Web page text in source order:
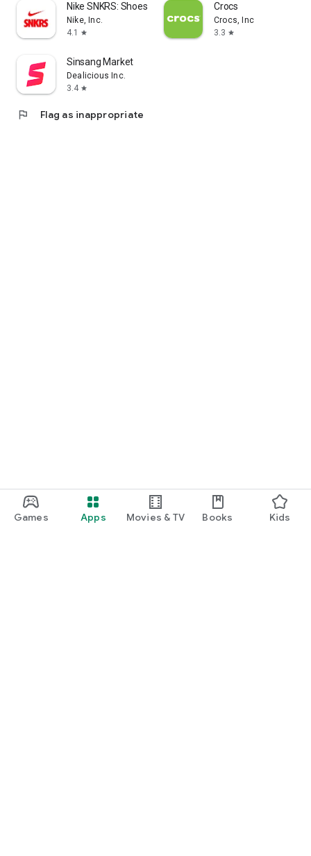
Games Apps Movies & TV Books Kids
Nike SNKRS: Shoes & Streetwear
Nike, Inc.
4.1
star
Crocs
Crocs, Inc
3.3 star
Sinsang Market
Dealicious Inc.
3.4 star
flag Flag as inappropriate